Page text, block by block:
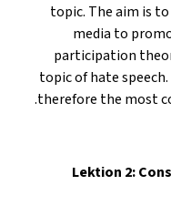
topic. The aim is
media to
participation
topic of hate
therefore the most
Lektion 2: